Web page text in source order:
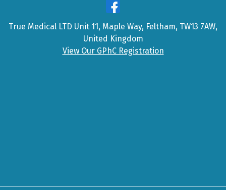
True Medical LTD Unit 11, Maple Way, Feltham, TW13 7AW,
United Kingdom
View Our GPhC Registration